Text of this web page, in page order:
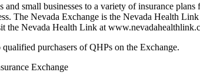
small businesses to a variety of insurance
The Nevada Exchange is the Nevada Health
the Nevada Health Link at
purchasers of QHPs on the Exchange.
Exchange